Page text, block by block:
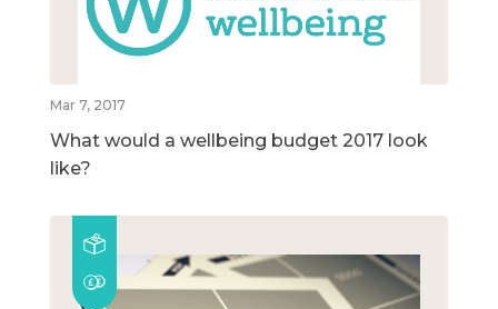
Mar 7, 2017
What would a wellbeing budget 2017 look
like?